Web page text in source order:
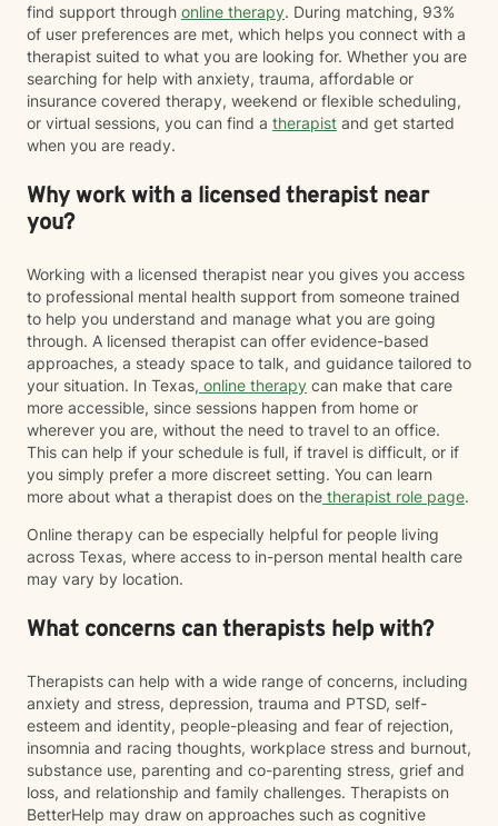
find support through online therapy. During matching, 93%
of user preferences are met, which helps you connect with a
therapist suited to what you are looking for. Whether you are
searching for help with anxiety, trauma, affordable or
insurance covered therapy, weekend or flexible scheduling,
or virtual sessions, you can find a therapist and get started
when you are ready.
Why work with a licensed therapist near
you?
Working with a licensed therapist near you gives you access
to professional mental health support from someone trained
to help you understand and manage what you are going
through. A licensed therapist can offer evidence-based
approaches, a steady space to talk, and guidance tailored to
your situation. In Texas, online therapy can make that care
more accessible, since sessions happen from home or
wherever you are, without the need to travel to an office.
This can help if your schedule is full, if travel is difficult, or if
you simply prefer a more discreet setting. You can learn
more about what a therapist does on the therapist role page.
Online therapy can be especially helpful for people living
across Texas, where access to in-person mental health care
may vary by location.
What concerns can therapists help with?
Therapists can help with a wide range of concerns, including
anxiety and stress, depression, trauma and PTSD, self-
esteem and identity, people-pleasing and fear of rejection,
insomnia and racing thoughts, workplace stress and burnout,
substance use, parenting and co-parenting stress, grief and
loss, and relationship and family challenges. Therapists on
BetterHelp may draw on approaches such as cognitive